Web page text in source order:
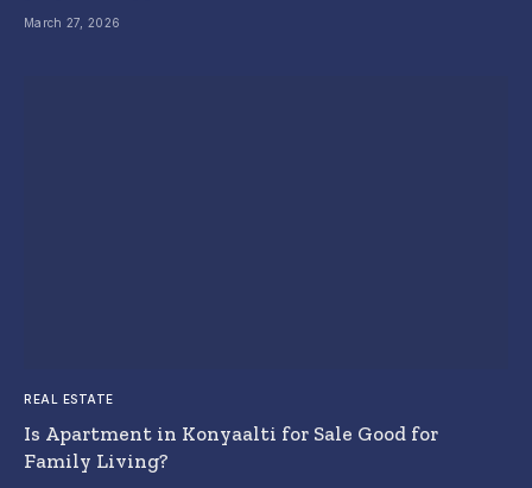
March 27, 2026
REAL ESTATE
Is Apartment in Konyaalti for Sale Good for
Family Living?